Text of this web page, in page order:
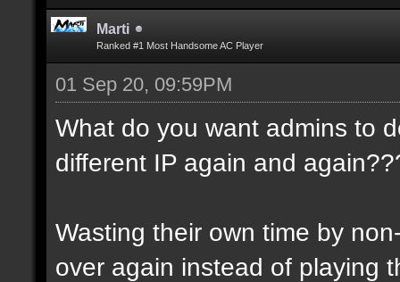
Marti
Ranked #1 Most Handsome AC Player
01 Sep 20, 09:59PM
What do you want admins to
different IP again and
Wasting their own time by
over again instead of playing